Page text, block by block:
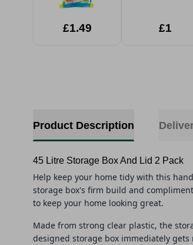
£1.49 £1
Product Description
45 Litre Storage Box And Lid 2 Pack
Help keep your home tidy with this
storage box's firm build and
to keep your home looking great.
Made from strong clear plastic, the
designed storage box immediately